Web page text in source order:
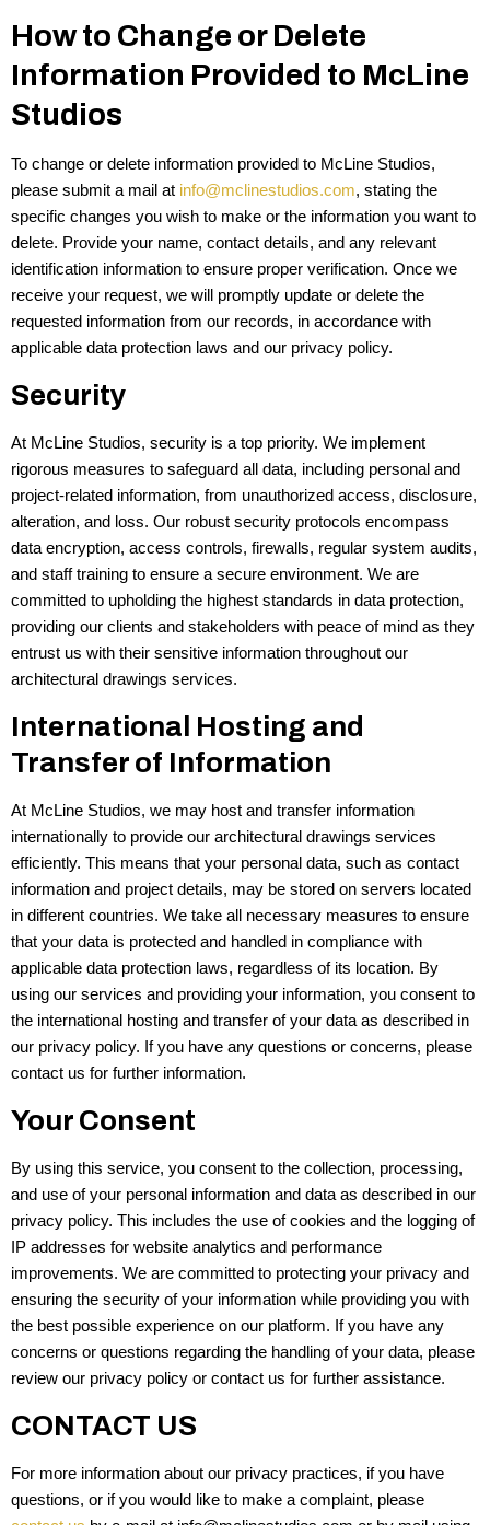
How to Change or Delete
Information Provided to McLine
Studios
To change or delete information provided to McLine Studios,
please submit a mail at info@mclinestudios.com, stating the
specific changes you wish to make or the information you want to
delete. Provide your name, contact details, and any relevant
identification information to ensure proper verification. Once we
receive your request, we will promptly update or delete the
requested information from our records, in accordance with
applicable data protection laws and our privacy policy.
Security
At McLine Studios, security is a top priority. We implement
rigorous measures to safeguard all data, including personal and
project-related information, from unauthorized access, disclosure,
alteration, and loss. Our robust security protocols encompass
data encryption, access controls, firewalls, regular system audits,
and staff training to ensure a secure environment. We are
committed to upholding the highest standards in data protection,
providing our clients and stakeholders with peace of mind as they
entrust us with their sensitive information throughout our
architectural drawings services.
International Hosting and
Transfer of Information
At McLine Studios, we may host and transfer information
internationally to provide our architectural drawings services
efficiently. This means that your personal data, such as contact
information and project details, may be stored on servers located
in different countries. We take all necessary measures to ensure
that your data is protected and handled in compliance with
applicable data protection laws, regardless of its location. By
using our services and providing your information, you consent to
the international hosting and transfer of your data as described in
our privacy policy. If you have any questions or concerns, please
contact us for further information.
Your Consent
By using this service, you consent to the collection, processing,
and use of your personal information and data as described in our
privacy policy. This includes the use of cookies and the logging of
IP addresses for website analytics and performance
improvements. We are committed to protecting your privacy and
ensuring the security of your information while providing you with
the best possible experience on our platform. If you have any
concerns or questions regarding the handling of your data, please
review our privacy policy or contact us for further assistance.
CONTACT US
For more information about our privacy practices, if you have
questions, or if you would like to make a complaint, please